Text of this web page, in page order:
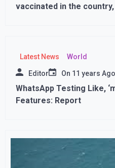
vaccinated in the
Latest News World
Editor On 11 years Ago
WhatsApp Testing Like,
Features: Report